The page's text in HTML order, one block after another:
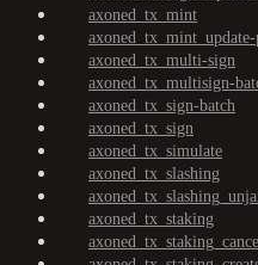
axoned_tx_mint
axoned_tx_mint_update-
axoned_tx_multi-sign
axoned_tx_multisign-
axoned_tx_sign-batch
axoned_tx_sign
axoned_tx_simulate
axoned_tx_slashing
axoned_tx_staking